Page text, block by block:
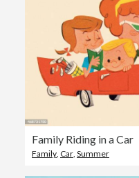
Family Riding in a Car
Family Car Summer